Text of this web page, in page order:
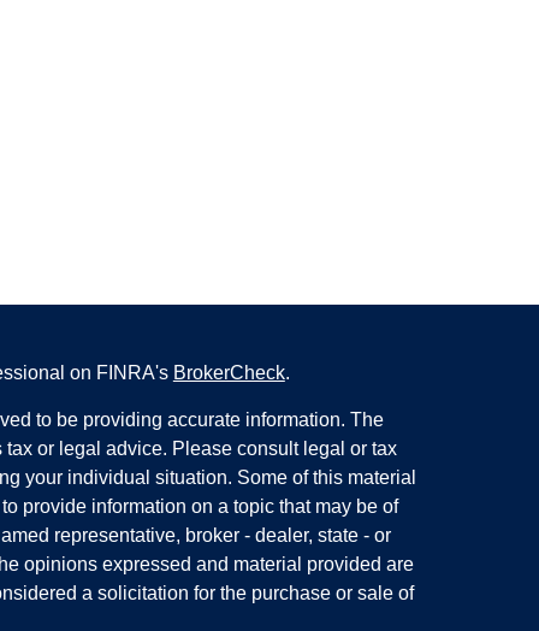
on FINRA's BrokerCheck.
to be providing accurate information. The
or legal advice. Please consult legal or tax
your individual situation. Some of this material
provide information on a topic that may be of
representative, broker - dealer, state - or
opinions expressed and material provided are
a solicitation for the purchase or sale of